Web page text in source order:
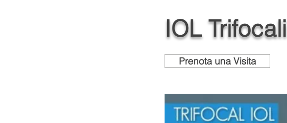
IOL Trifocali
Prenota una Visita